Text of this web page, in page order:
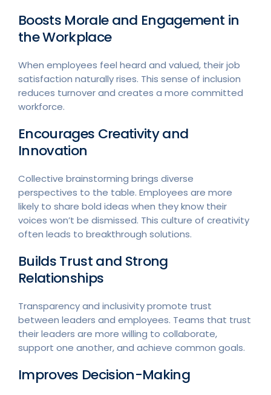
Boosts Morale and Engagement in
the Workplace
When employees feel heard and valued, their job
satisfaction naturally rises. This sense of inclusion
reduces turnover and creates a more committed
workforce.
Encourages Creativity and
Innovation
Collective brainstorming brings diverse
perspectives to the table. Employees are more
likely to share bold ideas when they know their
voices won’t be dismissed. This culture of creativity
often leads to breakthrough solutions.
Builds Trust and Strong
Relationships
Transparency and inclusivity promote trust
between leaders and employees. Teams that trust
their leaders are more willing to collaborate,
support one another, and achieve common goals.
Improves Decision-Making